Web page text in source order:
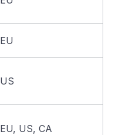
EU
US
EU, US, CA